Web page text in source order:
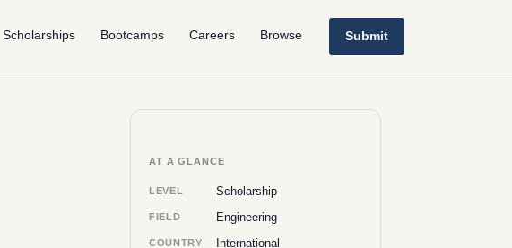
Scholarships Bootcamps Careers Browse Submit
AT A GLANCE
LEVEL Scholarship
FIELD Engineering
COUNTRY International